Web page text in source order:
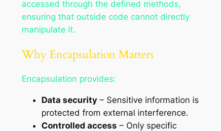
accessed through the defined methods,
ensuring that outside code cannot directly
manipulate it.
Why Encapsulation Matters
Encapsulation provides:
Data security– Sensitive information is
protected from external interference.
Controlled access – Only specific